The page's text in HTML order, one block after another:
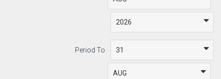
Period To